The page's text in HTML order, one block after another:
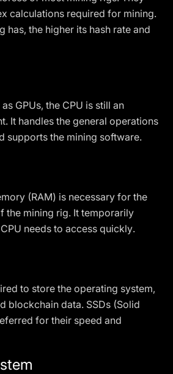
calculations required for mining.
has, the higher its hash rate and
GPUs, the CPU is still an
It handles the general operations
supports the mining software.
(RAM) is necessary for the
the mining rig. It temporarily
needs to access quickly.
to store the operating system,
blockchain data. SSDs (Solid
for their speed and